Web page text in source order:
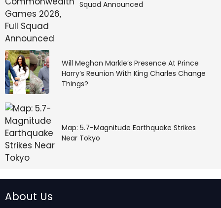
Squad Announced
Will Meghan Markle’s Presence At Prince
Harry’s Reunion With King Charles Change
Things?
Map: 5.7-Magnitude Earthquake Strikes
Near Tokyo
About Us